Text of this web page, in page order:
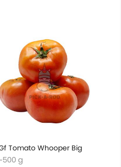
Tomato Whooper Big
g